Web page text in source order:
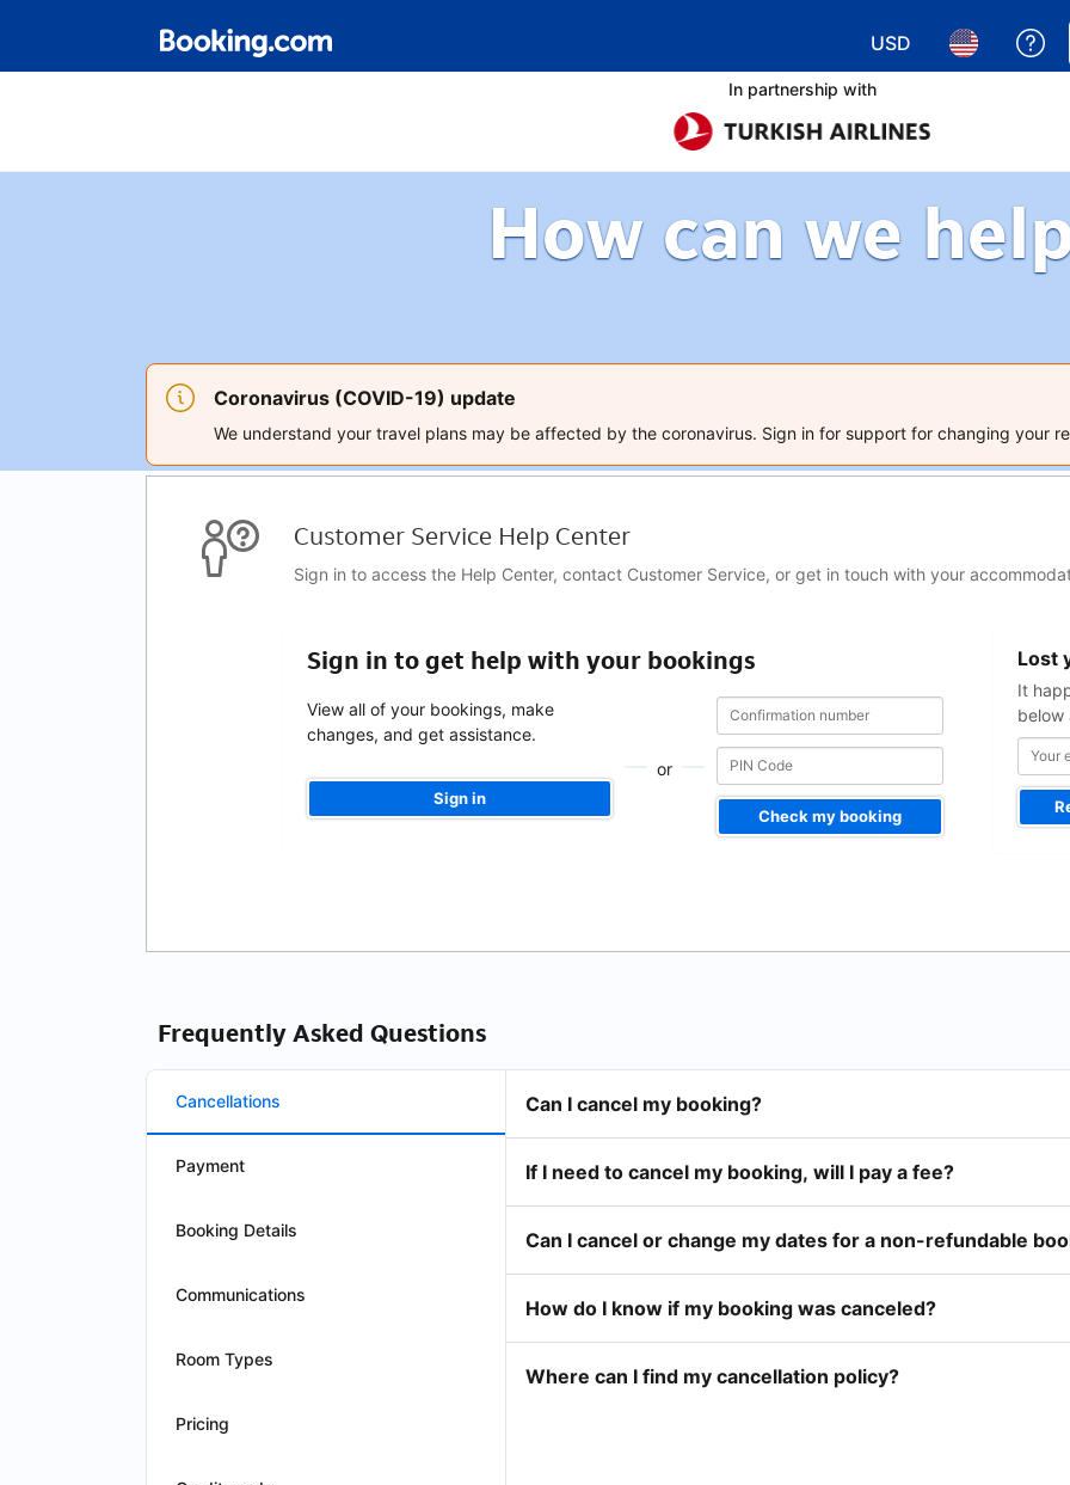
USD
Choose yourChoose
In partnership with
How can we
Coronavirus (COVID-19) update
We understand your travel plans may be affected by the coronavirus. Sign in for support for changing your
Customer Service Help Center
Sign in to access the Help Center, contact Customer Service, or get in touch with your
Sign in to get help with your bookings
View all of your bookings, make
changes, and get assistance.
Sign in
or
Confirmation
number
Confirmation
number
Check my booking
Lost
It
below
address
Frequently Asked Questions
Cancellations
Payment
Booking Details
Communications
Room Types
Pricing
Can I cancel my booking?
If I need to cancel my booking, will I pay a fee?
Can I cancel or change my dates for a non-refundable
How do I know if my booking was canceled?
Where can I find my cancellation policy?